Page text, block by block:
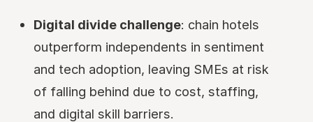
Digital divide challenge: chain hotels
outperform independents in sentiment
and tech adoption, leaving SMEs at risk
of falling behind due to cost, staffing,
and digital skill barriers.